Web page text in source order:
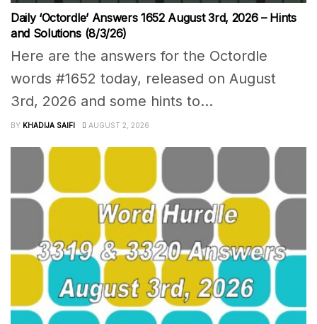
Daily ‘Octordle’ Answers 1652 August 3rd, 2026 – Hints
and Solutions (8/3/26)
Here are the answers for the Octordle
words #1652 today, released on August
3rd, 2026 and some hints to...
BY KHADIJA SAIFI AUGUST 2, 2026